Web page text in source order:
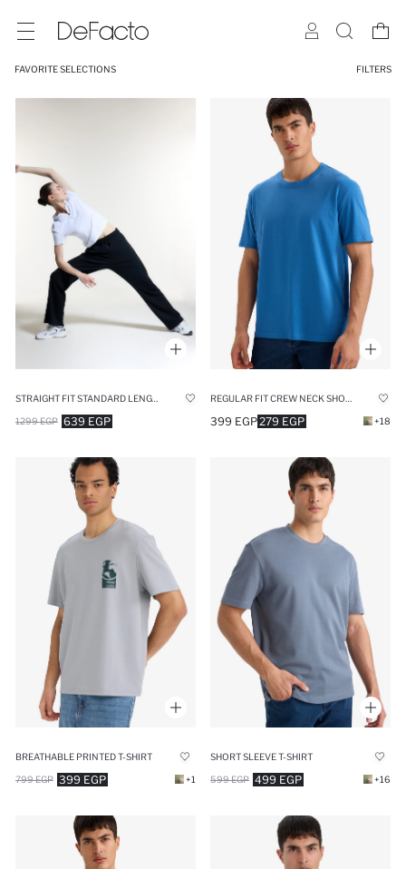
FAVORITE SELECTIONS FILTERS
STRAIGHT FIT STANDARD LENGTH MODAL SOFT TOUCH TROUSERS
639 EGP
1299 EGP 279 EGP
399 EGP +18
BREATHABLE PRINTED T-SHIRT
399 EGP
799 EGP +1
SHORT SLEEVE T-SHIRT
499 EGP
599 EGP +16